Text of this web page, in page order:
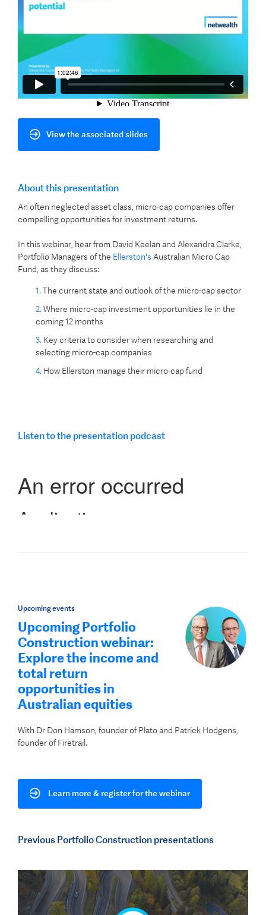
View the associated slides
About this presentation
An often neglected asset class, micro-cap companies offer
compelling opportunities for investment returns.
In this webinar, hear from David Keelan and Alexandra Clarke,
Portfolio Managers of the Ellerston's Australian Micro Cap
Fund, as they discuss:
The current state and outlook of the micro-cap sector
Where micro-cap investment opportunities lie in the
coming 12 months
Key criteria to consider when researching and
selecting micro-cap companies
How Ellerston manage their micro-cap fund
Listen to the presentation podcast
Upcoming events
Upcoming Portfolio
Construction webinar:
Explore the income and
total return
opportunities in
Australian equities
With Dr Don Hamson, founder of Plato and Patrick Hodgens,
founder of Firetrail.
Learn more & register for the webinar
Previous Portfolio Construction presentations